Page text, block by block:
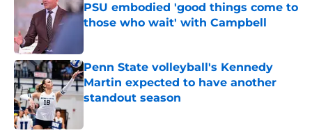
PSU embodied 'good things come to
those who wait' with Campbell
Penn State volleyball's Kennedy
Martin expected to have another
standout season